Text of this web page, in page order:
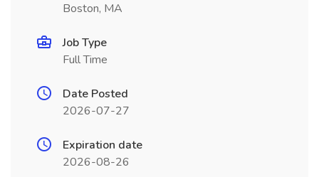
Boston, MA
Job Type
Full Time
Date Posted
2026-07-27
Expiration date
2026-08-26